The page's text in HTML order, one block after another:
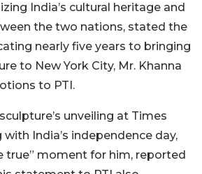
India’s cultural heritage and
the two nations, stated the
nearly five years to bringing
to New York City, Mr. Khanna
to PTI.
unveiling at Times
with India’s independence day,
true” moment for him, reported